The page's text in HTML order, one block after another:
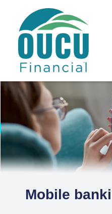
Mobile